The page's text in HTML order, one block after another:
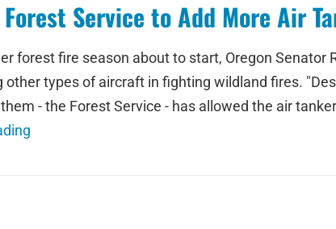
Service to Add More Air
forest fire season about to start, Oregon
other types of aircraft in fighting wildland fires.
- the Forest Service - has allowed the air